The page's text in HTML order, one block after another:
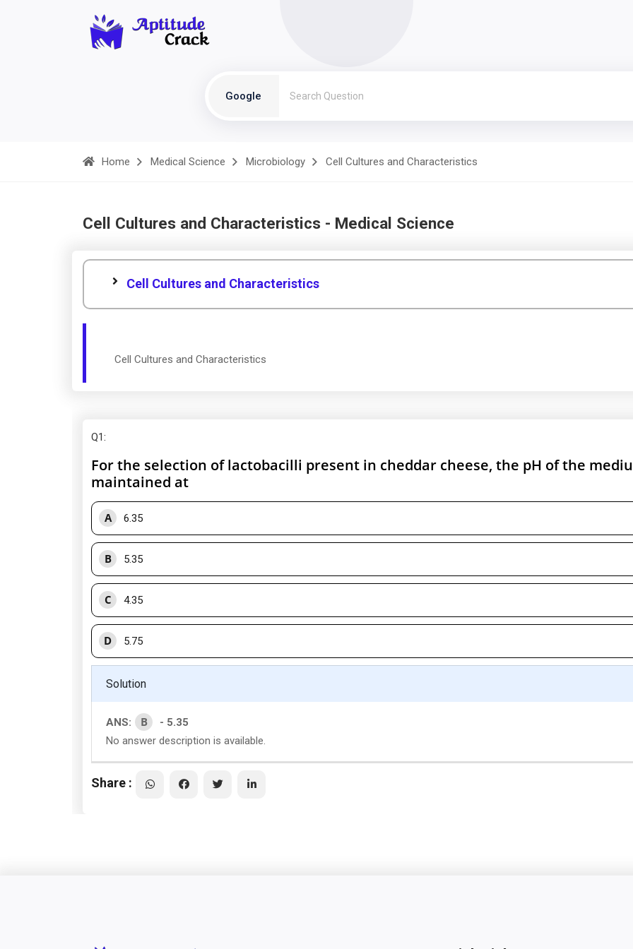
Google
Home Medical Science Microbiology Cell Cultures and Characteristics
Cell Cultures and Characteristics - Medical Science
Cell Cultures and Characteristics
Cell Cultures and Characteristics
Q1:
For the selection of lactobacilli present in cheddar cheese, the pH of the
maintained at
A 6.35
B 5.35
C 4.35
D 5.75
Solution
ANS: B
- 5.35
No answer description is available.
Share :